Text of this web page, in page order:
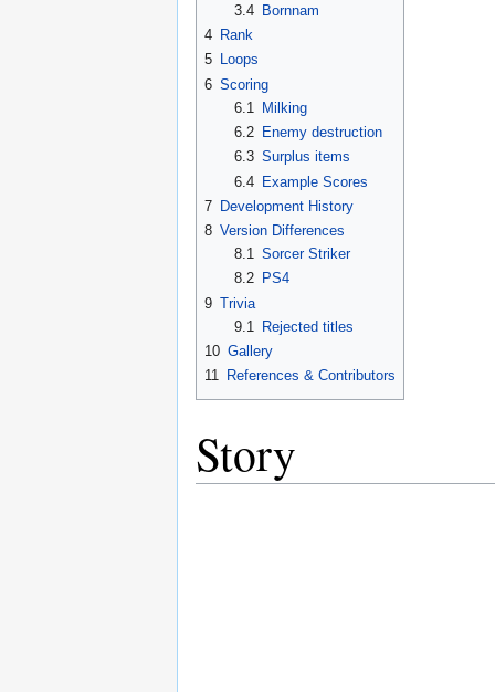
3.4 Bornnam
4 Rank
5 Loops
6 Scoring
6.1
Milking
6.2
Enemy destruction
6.3 Surplus items
6.4 Example Scores
7 Development History
8 Version Differences
8.1 Sorcer Striker
8.2
PS4
9 Trivia
9.1
Rejected titles
10 Gallery
11 References & Contributors
Story